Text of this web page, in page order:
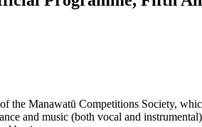
the Manawatū Competitions Society,
and music (both vocal and